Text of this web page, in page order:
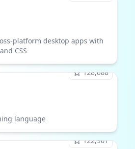
platform desktop apps with
CSS
128,688
language
122,901